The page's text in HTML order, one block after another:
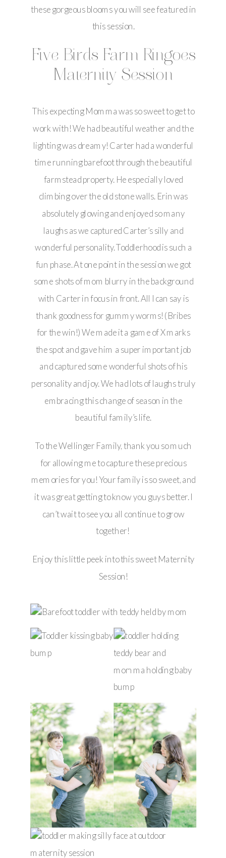
these gorgeous blooms you will see featured in
this session.
Five Birds Farm Ringoes
Maternity Session
This expecting Momma was so sweet to get to
work with! We had beautiful weather and the
lighting was dreamy! Carter had a wonderful
time running barefoot through the beautiful
farmstead property. He especially loved
climbing over the old stone walls. Erin was
absolutely glowing and enjoyed so many
laughs as we captured Carter’s silly and
wonderful personality. Toddlerhood is such a
fun phase. At one point in the session we got
some shots of mom blurry in the background
with Carter in focus in front. All I can say is
thank goodness for gummy worms! (Bribes
for the win!) We made it a game of X marks
the spot and gave him a super important job
and captured some wonderful shots of his
personality and joy. We had lots of laughs truly
embracing this change of season in the
beautiful family’s life.
To the Wellinger Family, thank you so much
for allowing me to capture these precious
memories for you! Your family is so sweet, and
it was great getting to know you guys better. I
can’t wait to see you all continue to grow
together!
Enjoy this little peek into this sweet Maternity
Session!